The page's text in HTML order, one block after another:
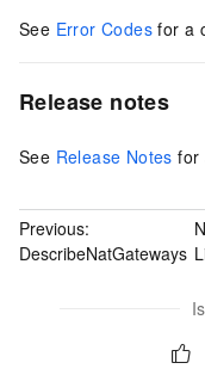
See Error Codes for a
Release notes
See Release Notes for
Previous:
DescribeNatGateways